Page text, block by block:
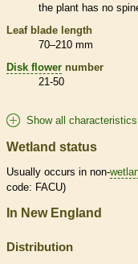
the plant has no
Leaf blade length
70–210 mm
Disk flower number
21-50
Show all characteristics
Wetland status
Usually occurs in non-
code: FACU)
In New England
Distribution